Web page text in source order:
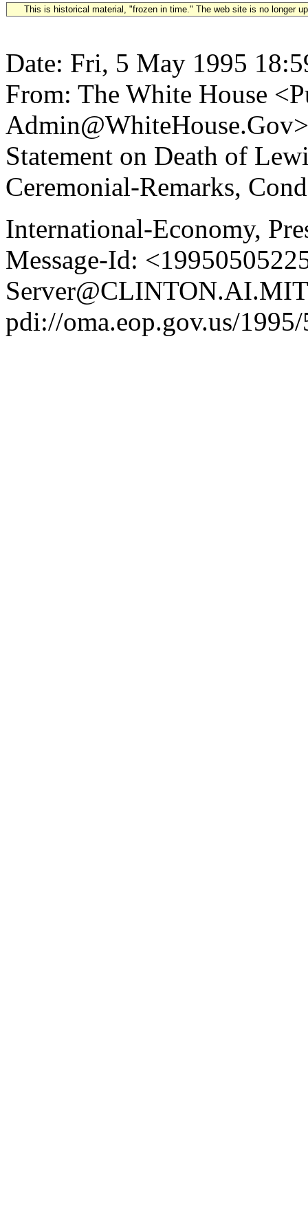
This is historical material, "frozen in time." The web site is no longer
Date: Fri, 5 May 1995
From: The White House
Statement on Death of
Ceremonial-Remarks,
International-Economy,
Message-Id:
pdi://oma.eop.gov.us/